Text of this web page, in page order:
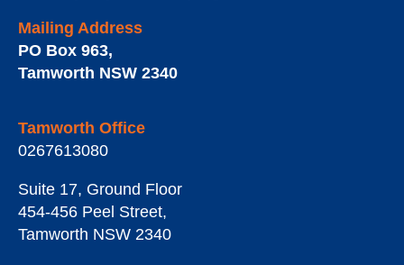
Mailing Address
PO Box 963,
Tamworth NSW 2340
Tamworth Office
0267613080
Suite 17, Ground Floor
454-456 Peel Street,
Tamworth NSW 2340